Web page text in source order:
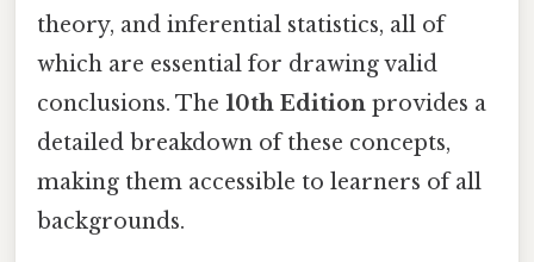
theory, and inferential statistics, all of
which are essential for drawing valid
conclusions. The 10th Edition provides a
detailed breakdown of these concepts,
making them accessible to learners of all
backgrounds.